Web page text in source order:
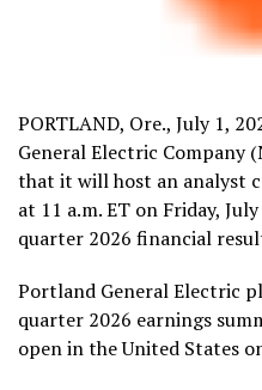
PORTLAND, Ore., July 1,
General Electric Company
that it will host an analyst
at 11 a.m. ET on Friday,
quarter 2026 financial
Portland General Electric
quarter 2026 earnings
open in the United States